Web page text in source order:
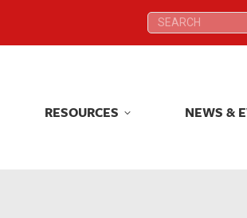
Search:
RESOURCES NEWS &
Search:
RESOURCES NEWS &